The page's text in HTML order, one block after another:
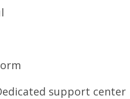
support center